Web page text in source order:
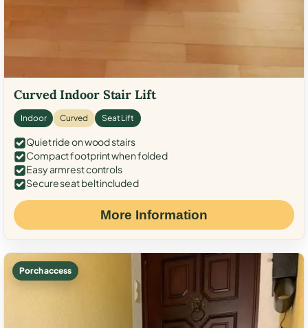
Curved Indoor Stair Lift
Indoor Curved Seat Lift
Quiet ride on wood stairs
Compact footprint when folded
Easy armrest controls
Secure seat belt included
More Information
Porch access